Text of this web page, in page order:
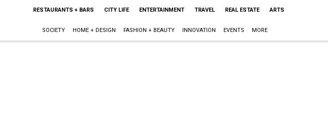
RESTAURANTS + BARS CITY LIFE ENTERTAINMENT TRAVEL REAL ESTATE ARTS
SOCIETY HOME + DESIGN FASHION + BEAUTY INNOVATION EVENTS MORE